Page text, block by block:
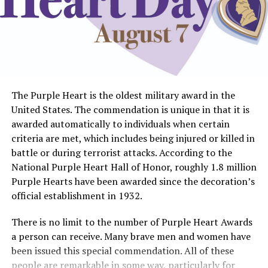
The Purple Heart is the oldest military award in the
United States. The commendation is unique in that it is
awarded automatically to individuals when certain
criteria are met, which includes being injured or killed in
battle or during terrorist attacks. According to the
National Purple Heart Hall of Honor, roughly 1.8 million
Purple Hearts have been awarded since the decoration’s
official establishment in 1932.
There is no limit to the number of Purple Heart Awards
a person can receive. Many brave men and women have
been issued this special commendation. All of these
people are remarkable in some way, particularly for